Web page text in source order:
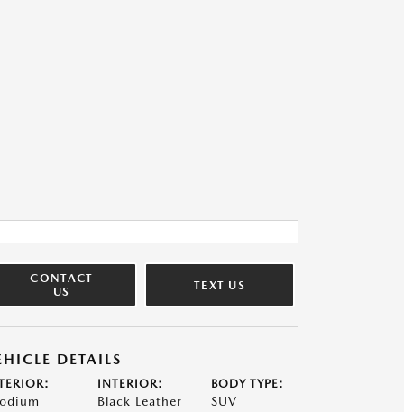
CONTACT
US
TEXT US
DETAILS
INTERIOR:
Black Leather
BODY TYPE:
SUV